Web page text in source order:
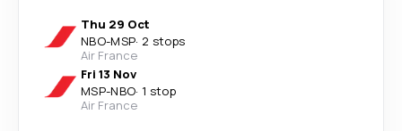
Thu 29 Oct
NBO-MSP· 2 stops
Air France
Fri 13 Nov
MSP-NBO· 1 stop
Air France